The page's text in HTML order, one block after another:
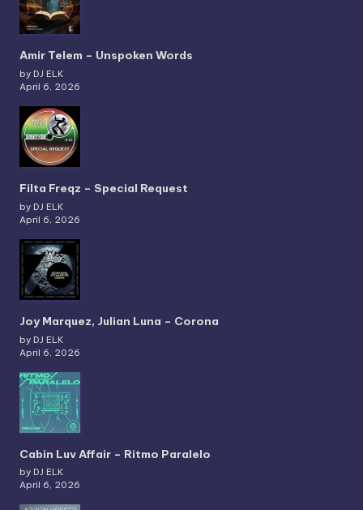
Amir Telem – Unspoken Words
by DJ ELK
April 6, 2026
Filta Freqz – Special Request
by DJ ELK
April 6, 2026
Joy Marquez, Julian Luna – Corona
by DJ ELK
April 6, 2026
Cabin Luv Affair – Ritmo Paralelo
by DJ ELK
April 6, 2026